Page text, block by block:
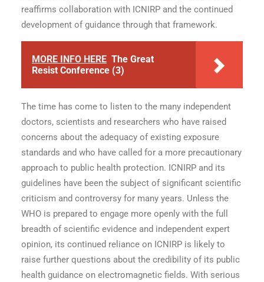
reaffirms collaboration with ICNIRP and the continued
development of guidance through that framework.
MORE INFO HERE The Great
Resist Conference (3)
The time has come to listen to the many independent
doctors, scientists and researchers who have raised
concerns about the adequacy of existing exposure
standards and who have called for a more precautionary
approach to public health protection. ICNIRP and its
guidelines have been the subject of significant scientific
criticism and controversy for many years. Unless the
WHO is prepared to engage more openly with the full
breadth of scientific evidence and independent expert
opinion, its continued reliance on ICNIRP is likely to
raise further questions about the credibility of its public
health guidance on electromagnetic fields. With serious